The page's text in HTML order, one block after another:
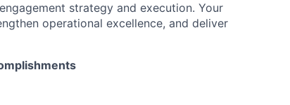
strategy and execution. Your
operational excellence, and deliver